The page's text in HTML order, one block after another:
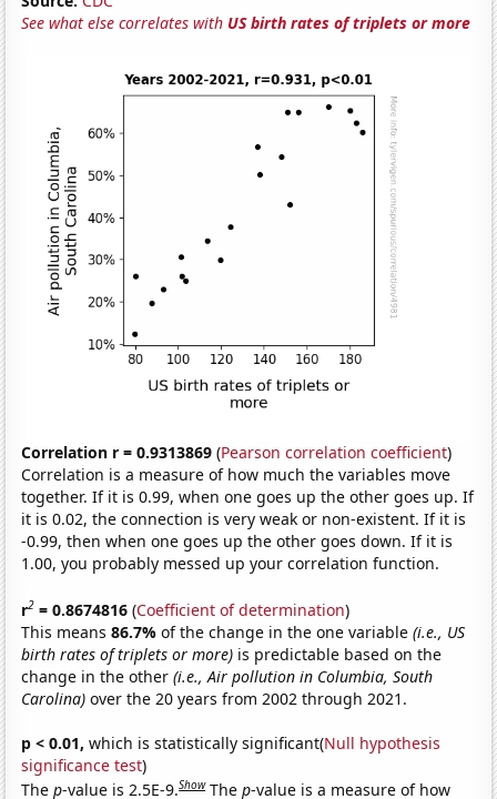
See what else correlates with US birth rates of triplets or more
Correlation r = 0.9313869 (Pearson correlation coefficient)
Correlation is a measure of how much the variables move
together. If it is 0.99, when one goes up the other goes up. If
it is 0.02, the connection is very weak or non-existent. If it is
-0.99, then when one goes up the other goes down. If it is
1.00, you probably messed up your correlation function.
r2 = 0.8674816 (Coefficient of determination)
This means86.7%of the change in the one variable(i.e., US
birth rates of triplets or more) is predictable based on the
change in the other(i.e., Air pollution in Columbia, South
Carolina) over the 20 years from 2002 through 2021.
p < 0.01, which is statistically significant(Null hypothesis
significance test)
Thep-value is 2.5E-9.Show Thep-value is a measure of how